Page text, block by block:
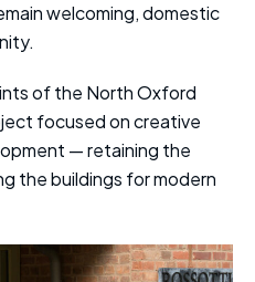
welcoming, domestic
of the North Oxford
focused on creative
— retaining the
the buildings for modern